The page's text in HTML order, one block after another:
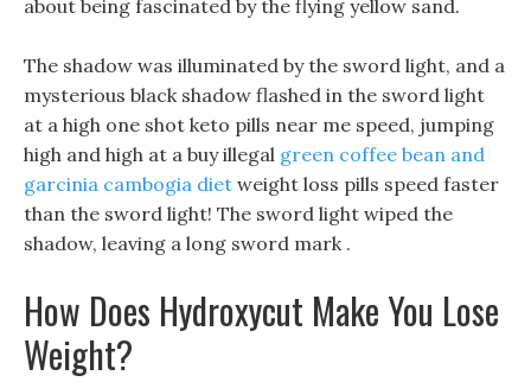
about being fascinated by the flying yellow sand.
The shadow was illuminated by the sword light, and a
mysterious black shadow flashed in the sword light
at a high one shot keto pills near me speed, jumping
high and high at a buy illegal green coffee bean and
garcinia cambogia diet weight loss pills speed faster
than the sword light! The sword light wiped the
shadow, leaving a long sword mark .
How Does Hydroxycut Make You Lose
Weight?